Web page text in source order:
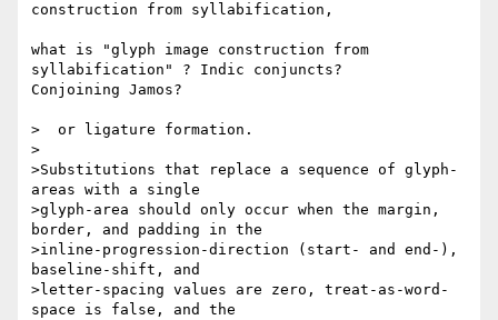
construction from syllabification,
what is "glyph image construction from
syllabification" ? Indic conjuncts?
Conjoining Jamos?
>  or ligature formation.
>
>Substitutions that replace a sequence of glyph-
areas with a single
>glyph-area should only occur when the margin,
border, and padding in the
>inline-progression-direction (start- and end-),
baseline-shift, and
>letter-spacing values are zero, treat-as-word-
space is false, and the